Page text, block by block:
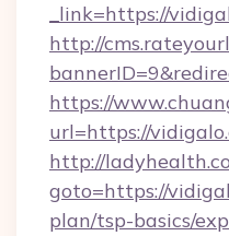
_link=https://
http://
https://
url=https://
http://
goto=https://
plan/tsp-basics/